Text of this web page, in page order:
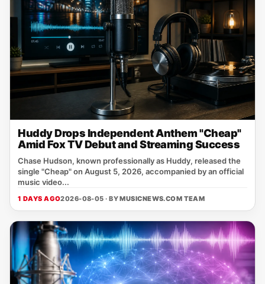
Huddy Drops Independent Anthem "Cheap"
Amid Fox TV Debut and Streaming Success
Chase Hudson, known professionally as Huddy, released the
single "Cheap" on August 5, 2026, accompanied by an official
music video...
1 DAYS AGO2026-08-05 · BYMUSICNEWS.COM TEAM